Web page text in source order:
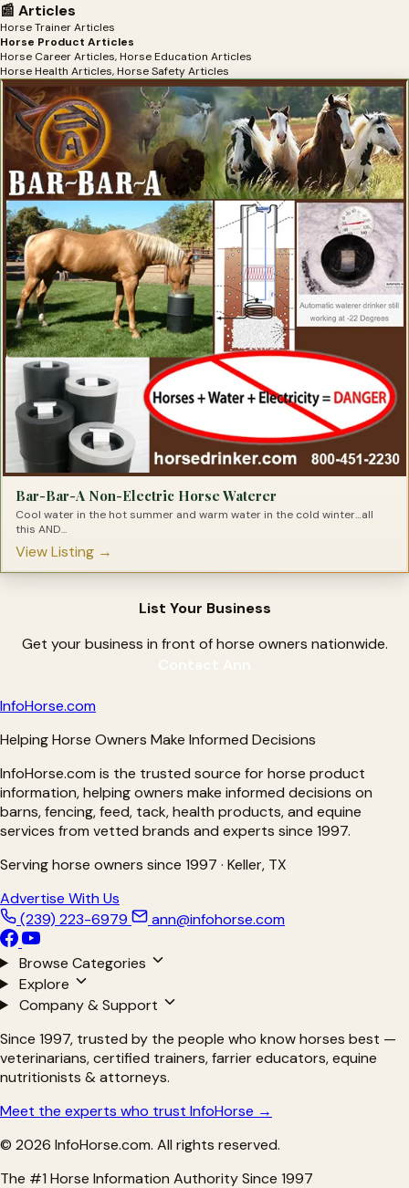
📰 Articles
Horse Trainer Articles
Horse Product Articles
Horse Career Articles, Horse Education Articles
Horse Health Articles, Horse Safety Articles
Bar-Bar-A Non-Electric Horse Waterer
Cool water in the hot summer and warm water in the cold winter…all
this AND...
View Listing →
List Your Business
Get your business in front of horse owners nationwide.
InfoHorse.com
Helping Horse Owners Make Informed Decisions
InfoHorse.com is the trusted source for horse product
information, helping owners make informed decisions on
barns, fencing, feed, tack, health products, and equine
services from vetted brands and experts since 1997.
Serving horse owners since 1997 · Keller, TX
Advertise With Us
(239) 223-6979
ann@infohorse.com
Browse Categories
Explore
Company & Support
Since 1997, trusted by the people who know horses best —
veterinarians, certified trainers, farrier educators, equine
nutritionists & attorneys.
Meet the experts who trust InfoHorse →
© 2026 InfoHorse.com. All rights reserved.
The #1 Horse Information Authority Since 1997